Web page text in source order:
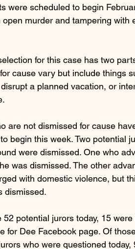
were scheduled to begin
open murder and tampering with
for this case has two
cause vary but include things
a planned vacation, or
are not dismissed for cause
begin this week. Two potential
were dismissed. One who
was dismissed. The other
with domestic violence, but
dismissed.
52 potential jurors today, 15
for Dee Facebook page. Of
who were questioned